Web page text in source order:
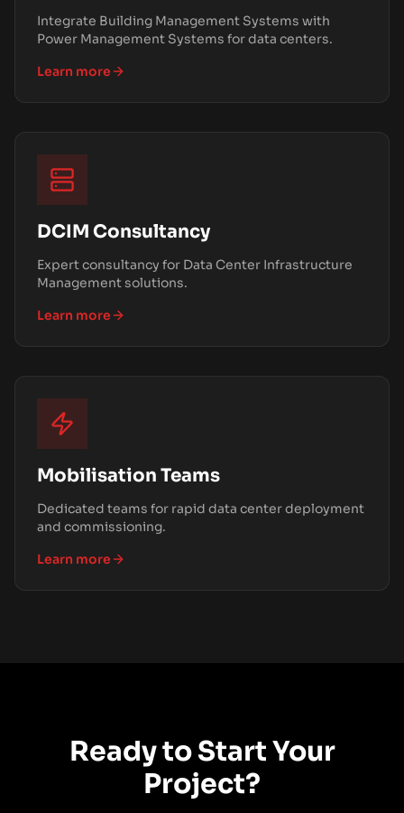
Integrate Building Management Systems with
Power Management Systems for data centers.
Learn more
DCIM Consultancy
Expert consultancy for Data Center Infrastructure
Management solutions.
Learn more
Mobilisation Teams
Dedicated teams for rapid data center deployment
and commissioning.
Learn more
Ready to Start Your
Project?